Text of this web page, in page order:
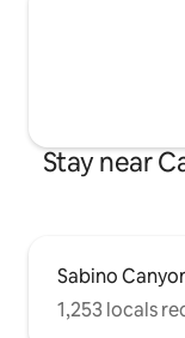
Stay near
Sabino
1,253 locals